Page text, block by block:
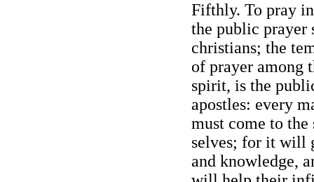
Fifthly. To pray
the public prayer
christians; the
of prayer among
spirit, is the
apostles: every
must come to
selves; for it will
and knowledge,